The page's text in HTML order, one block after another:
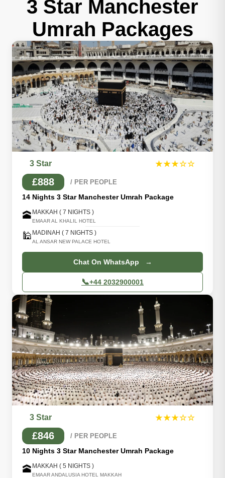
3 Star Manchester
Umrah Packages
3 Star ★★★☆☆
£888 / PER PEOPLE
14 Nights 3 Star Manchester Umrah Package
🕋 MAKKAH ( 7 NIGHTS )
EMAAR AL KHALIL HOTEL
🕌 MADINAH ( 7 NIGHTS )
AL ANSAR NEW PALACE HOTEL
Chat On WhatsApp →
📞+44 2032900001
3 Star ★★★☆☆
£846 / PER PEOPLE
10 Nights 3 Star Manchester Umrah Package
🕋 MAKKAH ( 5 NIGHTS )
EMAAR ANDALUSIA HOTEL MAKKAH